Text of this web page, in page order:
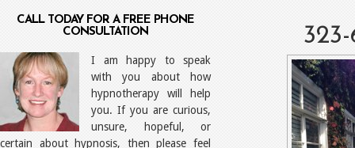
CALL TODAY FOR A FREE PHONE
CONSULTATION
I am happy to speak
with you about how
hypnotherapy will help
you. If you are curious,
unsure, hopeful, or
certain about hypnosis, then please feel